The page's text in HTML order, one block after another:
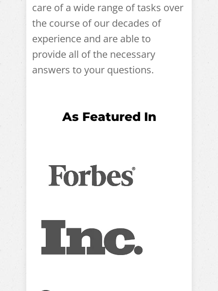
care of a wide range of tasks over
the course of our decades of
experience and are able to
provide all of the necessary
answers to your questions.
As Featured In